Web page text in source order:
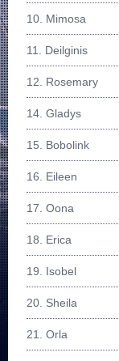
10. Mimosa
11. Deilginis
12. Rosemary
14. Gladys
15. Bobolink
16. Eileen
17. Oona
18. Erica
19. Isobel
20. Sheila
21. Orla